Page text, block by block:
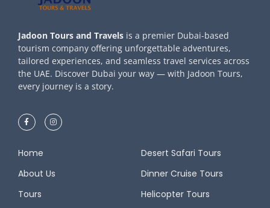
Jadoon Tours and Travels is a premier Dubai-based
tourism company offering unforgettable adventures,
tailored experiences, and seamless travel services across
the UAE. Discover Dubai your way — with Jadoon Tours,
every journey is a story.
Home
About Us
Tours
Desert Safari Tours
Dinner Cruise Tours
Helicopter Tours